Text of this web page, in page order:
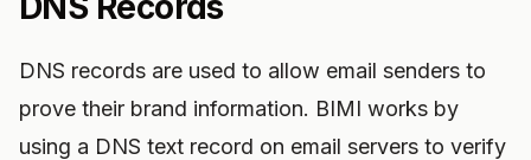
DNS records are used to allow email senders to
prove their brand information. BIMI works by
using a DNS text record on email servers to verify